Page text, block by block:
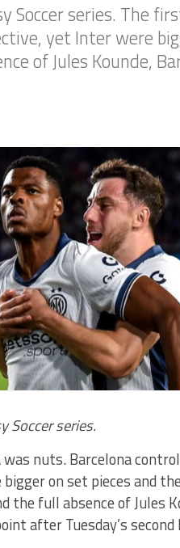
series. The
yet Inter were
of Jules Kounde,
Soccer series.
nuts. Barcelona
on set pieces and
the full absence of Jules
after Tuesday’s second